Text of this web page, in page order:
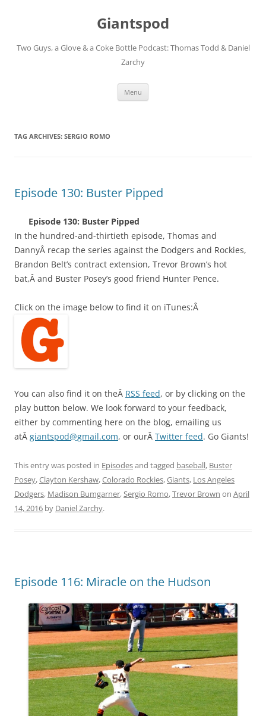
Giantspod
Two Guys, a Glove & a Coke Bottle Podcast: Thomas Todd & Daniel
Zarchy
Menu
TAG ARCHIVES: SERGIO ROMO
Episode 130: Buster Pipped
Episode 130: Buster Pipped
In the hundred-and-thirtieth episode, Thomas and
DannyÂ recap the series against the Dodgers and Rockies,
Brandon Belt’s contract extension, Trevor Brown’s hot
bat,Â and Buster Posey’s good friend Hunter Pence.
Click on the image below to find it on iTunes:Â
You can also find it on theÂ RSS feed, or by clicking on the
play button below. We look forward to your feedback,
either by commenting here on the blog, emailing us
atÂ giantspod@gmail.com, or ourÂ Twitter feed. Go Giants!
This entry was posted in Episodesand tagged baseball, Buster
Posey,Clayton Kershaw,Colorado Rockies,Giants, Los Angeles
Dodgers, Madison Bumgarner,Sergio Romo,Trevor Brown on April
14, 2016 by Daniel Zarchy.
Episode 116: Miracle on the Hudson